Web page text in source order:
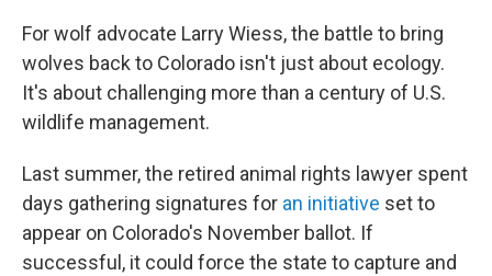
For wolf advocate Larry Wiess, the battle to bring
wolves back to Colorado isn't just about ecology.
It's about challenging more than a century of U.S.
wildlife management.
Last summer, the retired animal rights lawyer spent
days gathering signatures for an initiative set to
appear on Colorado's November ballot. If
successful, it could force the state to capture and